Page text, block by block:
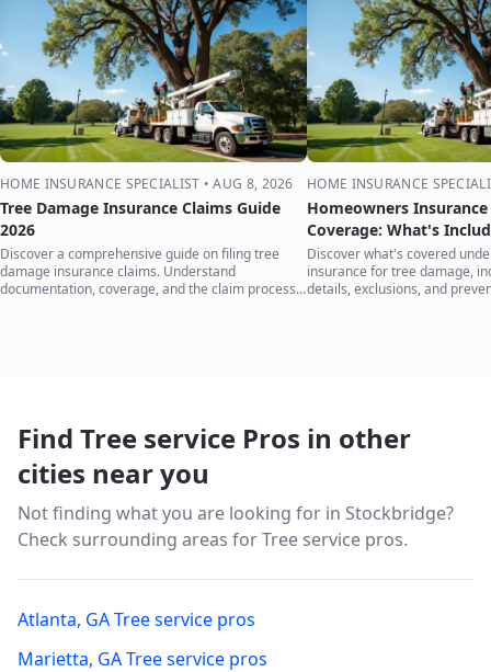
HOME INSURANCE SPECIALIST •AUG 8, 2026
Tree Damage Insurance Claims Guide
2026
Discover a comprehensive guide on filing tree
damage insurance claims. Understand
documentation, coverage, and the claim process
HOME INSURANCE
Homeowners Insurance
Coverage: What's
Discover what's covered
insurance for tree damage,
details, exclusions, and
Find Tree service Pros in other
cities near you
Not finding what you are looking for in Stockbridge?
Check surrounding areas for Tree service pros.
Atlanta, GATree service pros
Marietta, GATree service pros